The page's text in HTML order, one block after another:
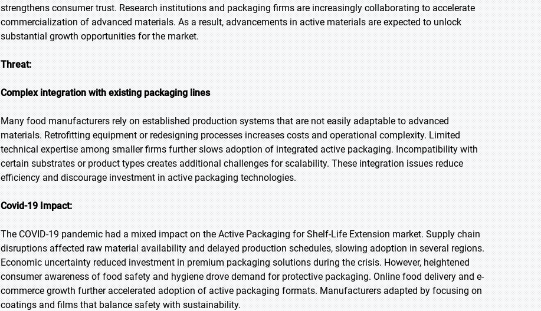
strengthens consumer trust. Research institutions and packaging firms are increasingly collaborating to accelerate
commercialization of advanced materials. As a result, advancements in active materials are expected to unlock
substantial growth opportunities for the market.
Threat:
Complex integration with existing packaging lines
Many food manufacturers rely on established production systems that are not easily adaptable to advanced
materials. Retrofitting equipment or redesigning processes increases costs and operational complexity. Limited
technical expertise among smaller firms further slows adoption of integrated active packaging. Incompatibility with
certain substrates or product types creates additional challenges for scalability. These integration issues reduce
efficiency and discourage investment in active packaging technologies.
Covid-19 Impact:
The COVID-19 pandemic had a mixed impact on the Active Packaging for Shelf-Life Extension market. Supply chain
disruptions affected raw material availability and delayed production schedules, slowing adoption in several regions.
Economic uncertainty reduced investment in premium packaging solutions during the crisis. However, heightened
consumer awareness of food safety and hygiene drove demand for protective packaging. Online food delivery and e-
commerce growth further accelerated adoption of active packaging formats. Manufacturers adapted by focusing on
coatings and films that balance safety with sustainability.